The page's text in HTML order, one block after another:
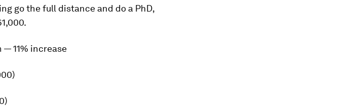
go the full distance and do a PhD,
11% increase